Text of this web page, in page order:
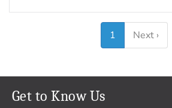
1 Next ›
Get to Know Us